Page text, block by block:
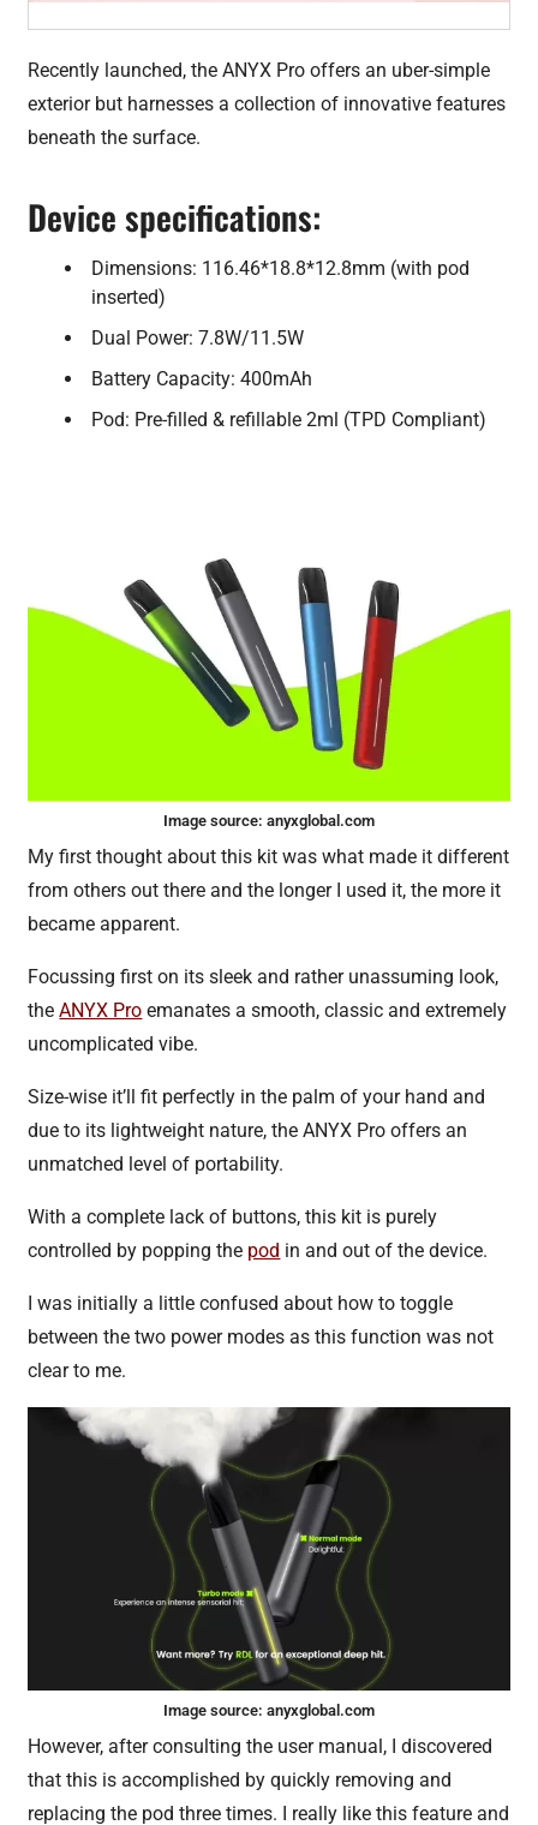
Recently launched, the ANYX Pro offers an uber-simple
exterior but harnesses a collection of innovative features
beneath the surface.
Device specifications:
Dimensions: 116.46*18.8*12.8mm (with pod
inserted)
Dual Power: 7.8W/11.5W
Battery Capacity: 400mAh
Pod: Pre-filled & refillable 2ml (TPD Compliant)
Image source: anyxglobal.com
My first thought about this kit was what made it different
from others out there and the longer I used it, the more it
became apparent.
Focussing first on its sleek and rather unassuming look,
theANYX Pro emanates a smooth, classic and extremely
uncomplicated vibe.
Size-wise it’ll fit perfectly in the palm of your hand and
due to its lightweight nature, the ANYX Pro offers an
unmatched level of portability.
With a complete lack of buttons, this kit is purely
controlled by popping the pod in and out of the device.
I was initially a little confused about how to toggle
between the two power modes as this function was not
clear to me.
Image source: anyxglobal.com
However, after consulting the user manual, I discovered
that this is accomplished by quickly removing and
replacing the pod three times. I really like this feature and